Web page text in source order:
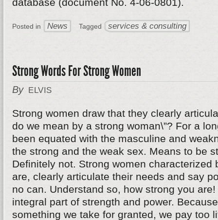
Posted in News Tagged services & consulting
Strong Words For Strong Women
By ELVIS
Strong women draw that they clearly
do we mean by a strong woman\”? For a
been equated with the masculine and
the strong and the weak sex. Means to be
Definitely not. Strong women characterized
are, clearly articulate their needs and say
no can. Understand so, how strong you
integral part of strength and power.
something we take for granted, we pay too